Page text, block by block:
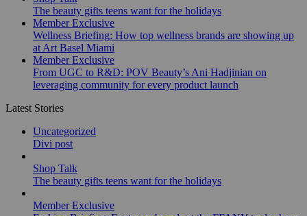
The beauty gifts teens want for the holidays
Member Exclusive
Wellness Briefing: How top wellness brands are showing up
at Art Basel Miami
Member Exclusive
From UGC to R&D: POV Beauty’s Ani Hadjinian on
leveraging community for every product launch
Latest Stories
Uncategorized
Divi post
Shop Talk
The beauty gifts teens want for the holidays
Member Exclusive